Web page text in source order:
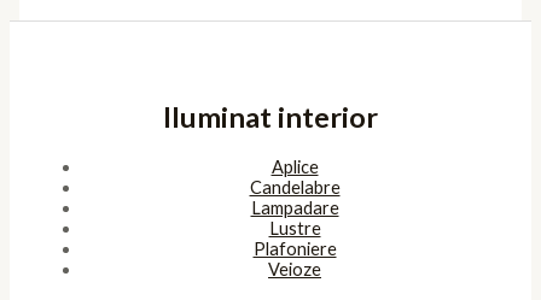
Iluminat interior
Aplice
Candelabre
Lampadare
Lustre
Plafoniere
Veioze